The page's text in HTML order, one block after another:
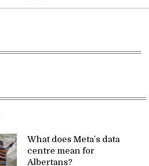
What does Meta’s data
centre mean for
Albertans?